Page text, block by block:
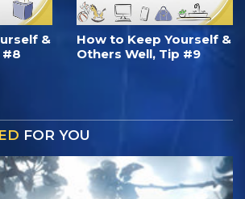
&
#8
How to Keep Yourself &
Others Well, Tip #9
FOR YOU